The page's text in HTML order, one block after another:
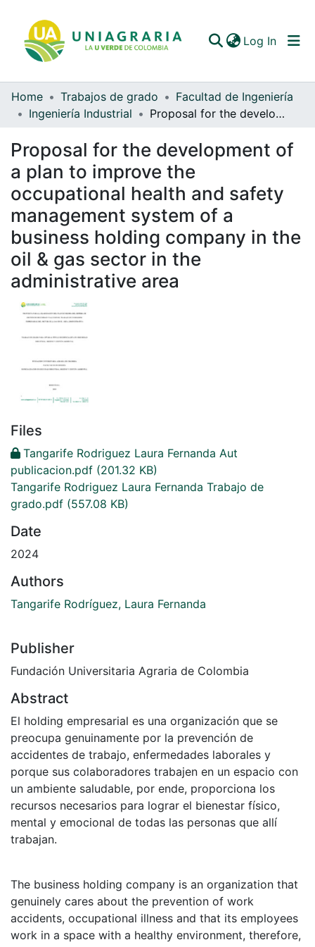
Log In
Communities & Collections
Statistics
Home Trabajos de grado
Facultad de Ingeniería
Ingeniería Industrial
Proposal for the development of a plan to improve the occupational health and safety management system of a business holding company in the oil & gas sector in the administrative area
Proposal for the development of
a plan to improve the
occupational health and safety
management system of a
business holding company in the
oil & gas sector in the
administrative area
Files
Tangarife Rodriguez Laura Fernanda Aut
publicacion.pdf (201.32 KB)
Tangarife Rodriguez Laura Fernanda Trabajo de
grado.pdf (557.08 KB)
Date
2024
Authors
Tangarife Rodríguez, Laura Fernanda
Publisher
Fundación Universitaria Agraria de Colombia
Abstract
El holding empresarial es una organización que se
preocupa genuinamente por la prevención de
accidentes de trabajo, enfermedades laborales y
porque sus colaboradores trabajen en un espacio con
un ambiente saludable, por ende, proporciona los
recursos necesarios para lograr el bienestar físico,
mental y emocional de todas las personas que allí
trabajan.
The business holding company is an organization that
genuinely cares about the prevention of work
accidents, occupational illness and that its employees
work in a space with a healthy environment, therefore,